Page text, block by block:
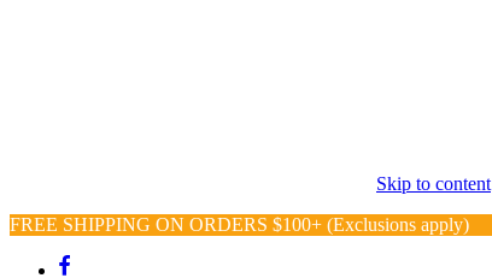
Skip to content
FREE SHIPPING ON ORDERS $100+ (Exclusions apply)